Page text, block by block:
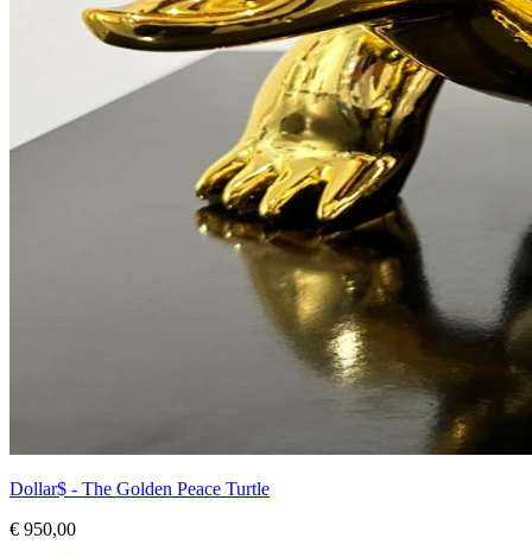
Dollar$ - The Golden Peace Turtle
€ 950,00